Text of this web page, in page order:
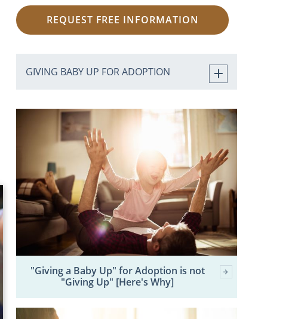
REQUEST FREE INFORMATION
GIVING BABY UP FOR ADOPTION
"Giving a Baby Up" for Adoption is not
"Giving Up" [Here's Why]